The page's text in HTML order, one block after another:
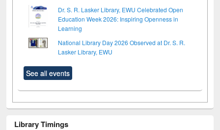
Dr. S. R. Lasker Library, EWU Celebrated Open
Education Week 2026: Inspiring Openness in
Learning
National Library Day 2026 Observed at Dr. S. R.
Lasker Library, EWU
See all events
Library Timings